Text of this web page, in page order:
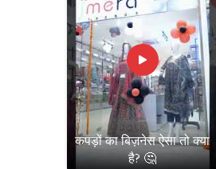
कपड़ों का बिज़नेस ऐसा तो क्या
है? 🤔